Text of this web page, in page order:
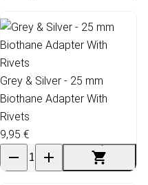
Grey & Silver - 25 mm
Biothane Adapter With
Rivets
9,95 €